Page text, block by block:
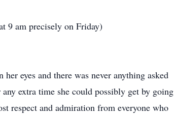
9 am precisely on Friday)
eyes and there was never anything asked
extra time she could possibly get by going
respect and admiration from everyone who